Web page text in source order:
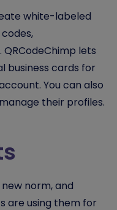
white-labeled
lets
business cards for
You can also
their profiles.
norm, and
are using them for